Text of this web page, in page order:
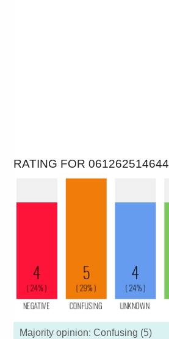
RATING FOR 061262514644
Majority opinion: Confusing (5)